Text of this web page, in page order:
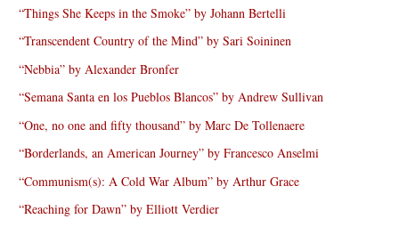
“Things She Keeps in the Smoke” by Johann Bertelli
“Transcendent Country of the Mind” by Sari Soininen
“Nebbia” by Alexander Bronfer
“Semana Santa en los Pueblos Blancos” by Andrew Sullivan
“One, no one and fifty thousand” by Marc De Tollenaere
“Borderlands, an American Journey” by Francesco Anselmi
“Communism(s): A Cold War Album” by Arthur Grace
“Reaching for Dawn” by Elliott Verdier